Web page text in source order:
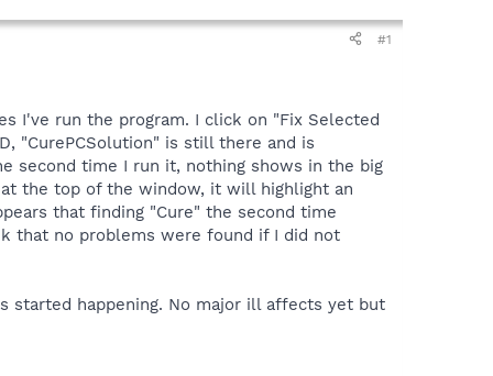
#1
I've run the program. I click on "Fix Selected
"CurePCSolution" is still there and is
second time I run it, nothing shows in the big
the top of the window, it will highlight an
that finding "Cure" the second time
that no problems were found if I did not
started happening. No major ill affects yet but